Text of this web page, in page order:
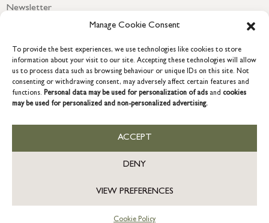
Manage Cookie Consent
To provide the best experiences, we use technologies like cookies to store
information about your visit to our site. Accepting these technologies will allow
us to process data such as browsing behaviour or unique IDs on this site. Not
consenting or withdrawing consent, may adversely affect certain features and
functions. Personal data may be used for personalization of ads and cookies
may be used for personalized and non-personalized advertising.
ACCEPT
DENY
VIEW PREFERENCES
Cookie Policy
Newsletter
COPYRIGHT © 2026 GRACE & GLORY. Grace & Glory Home Ltd, 18 &
Company registration no: 8864714 – VAT no. 857656082